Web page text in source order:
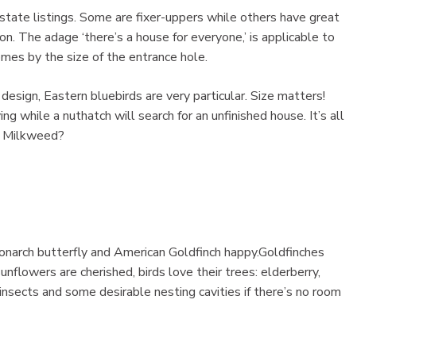
listings. Some are fixer-uppers while others have great
The adage ‘there’s a house for everyone,’ is applicable to
by the size of the entrance hole.
Eastern bluebirds are very particular. Size matters!
while a nuthatch will search for an unfinished house. It’s all
butterfly and American Goldfinch happy.Goldfinches
are cherished, birds love their trees: elderberry,
and some desirable nesting cavities if there’s no room